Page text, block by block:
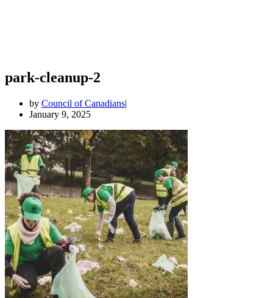
park-cleanup-2
by Council of Canadians
January 9, 2025